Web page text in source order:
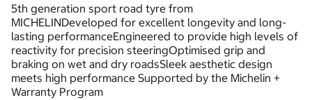
5th generation sport road tyre from
MICHELINDeveloped for excellent longevity and long-
lasting performanceEngineered to provide high levels of
reactivity for precision steeringOptimised grip and
braking on wet and dry roadsSleek aesthetic design
meets high performance Supported by the Michelin +
Warranty Program